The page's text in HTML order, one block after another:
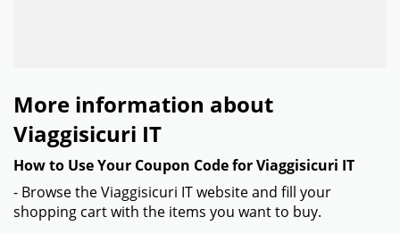
More information about
Viaggisicuri IT
How to Use Your Coupon Code for Viaggisicuri IT
- Browse the Viaggisicuri IT website and fill your
shopping cart with the items you want to buy.